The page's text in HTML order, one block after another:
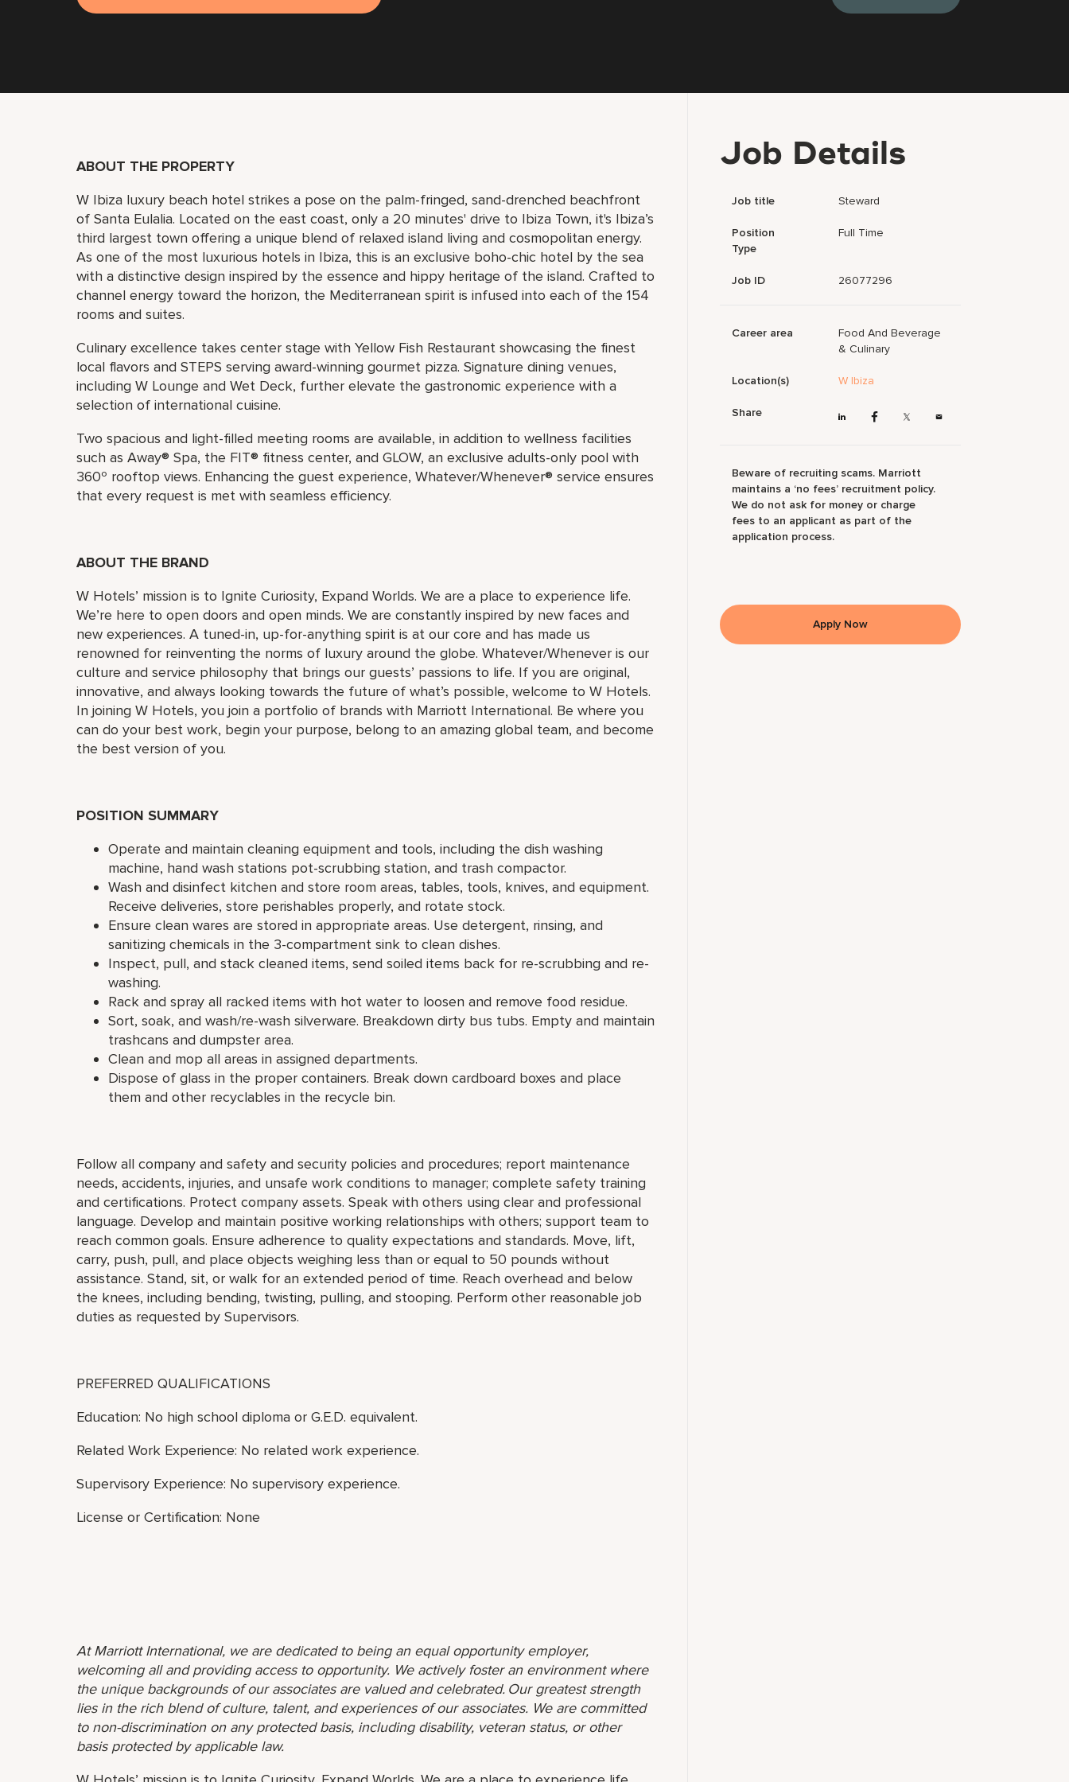
ABOUT THE PROPERTY
W Ibiza luxury beach hotel strikes a pose on the palm-fringed, sand-drenched beachfront
of Santa Eulalia. Located on the east coast, only a 20 minutes' drive to Ibiza Town, it's Ibiza’s
third largest town offering a unique blend of relaxed island living and cosmopolitan energy.
As one of the most luxurious hotels in Ibiza, this is an exclusive boho-chic hotel by the sea
with a distinctive design inspired by the essence and hippy heritage of the island. Crafted to
channel energy toward the horizon, the Mediterranean spirit is infused into each of the 154
rooms and suites.
Culinary excellence takes center stage with Yellow Fish Restaurant showcasing the finest
local flavors and STEPS serving award-winning gourmet pizza. Signature dining venues,
including W Lounge and Wet Deck, further elevate the gastronomic experience with a
selection of international cuisine.
Two spacious and light-filled meeting rooms are available, in addition to wellness facilities
such as Away® Spa, the FIT® fitness center, and GLOW, an exclusive adults-only pool with
360º rooftop views. Enhancing the guest experience, Whatever/Whenever® service ensures
that every request is met with seamless efficiency.
ABOUT THE BRAND
W Hotels’ mission is to Ignite Curiosity, Expand Worlds. We are a place to experience life.
We’re here to open doors and open minds. We are constantly inspired by new faces and
new experiences. A tuned-in, up-for-anything spirit is at our core and has made us
renowned for reinventing the norms of luxury around the globe. Whatever/Whenever is our
culture and service philosophy that brings our guests’ passions to life. If you are original,
innovative, and always looking towards the future of what’s possible, welcome to W Hotels.
In joining W Hotels, you join a portfolio of brands with Marriott International. Be where you
can do your best work,​ begin your purpose, belong to an amazing global​ team, and become
the best version of you.
POSITION SUMMARY
Operate and maintain cleaning equipment and tools, including the dish washing
machine, hand wash stations pot-scrubbing station, and trash compactor.
Wash and disinfect kitchen and store room areas, tables, tools, knives, and equipment.
Receive deliveries, store perishables properly, and rotate stock.
Ensure clean wares are stored in appropriate areas. Use detergent, rinsing, and
sanitizing chemicals in the 3-compartment sink to clean dishes.
Inspect, pull, and stack cleaned items, send soiled items back for re-scrubbing and re-
washing.
Rack and spray all racked items with hot water to loosen and remove food residue.
Sort, soak, and wash/re-wash silverware. Breakdown dirty bus tubs. Empty and maintain
trashcans and dumpster area.
Clean and mop all areas in assigned departments.
Dispose of glass in the proper containers. Break down cardboard boxes and place
them and other recyclables in the recycle bin.
Follow all company and safety and security policies and procedures; report maintenance
needs, accidents, injuries, and unsafe work conditions to manager; complete safety training
and certifications. Protect company assets. Speak with others using clear and professional
language. Develop and maintain positive working relationships with others; support team to
reach common goals. Ensure adherence to quality expectations and standards. Move, lift,
carry, push, pull, and place objects weighing less than or equal to 50 pounds without
assistance. Stand, sit, or walk for an extended period of time. Reach overhead and below
the knees, including bending, twisting, pulling, and stooping. Perform other reasonable job
duties as requested by Supervisors.
PREFERRED QUALIFICATIONS
Education: No high school diploma or G.E.D. equivalent.
Related Work Experience: No related work experience.
Supervisory Experience: No supervisory experience.
License or Certification: None
At Marriott International, we are dedicated to being an equal opportunity employer,
welcoming all and providing access to opportunity. We actively foster an environment where
the unique backgrounds of our associates are valued and celebrated. Our greatest strength
lies in the rich blend of culture, talent, and experiences of our associates. We are committed
to non-discrimination on any protected basis, including disability, veteran status, or other
basis protected by applicable law.
Job Details
Job title Steward
Position
Type
Full Time
Job ID 26077296
Career area
Food And Beverage
& Culinary
Location(s) W Ibiza
Share
Beware of recruiting scams. Marriott
maintains a ‘no fees’ recruitment policy.
We do not ask for money or charge
fees to an applicant as part of the
application process.
Apply Now